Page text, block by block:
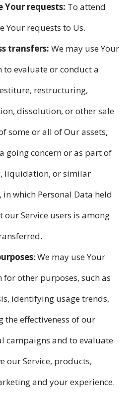
Your requests: To attend
Your requests to Us.
transfers: We may use Your
evaluate or conduct a
restructuring,
dissolution, or other sale
some or all of Our assets,
going concern or as part of
liquidation, or similar
in which Personal Data held
our Service users is among
: We may use Your
other purposes, such as
identifying usage trends,
the effectiveness of our
campaigns and to evaluate
our Service, products,
and your experience.